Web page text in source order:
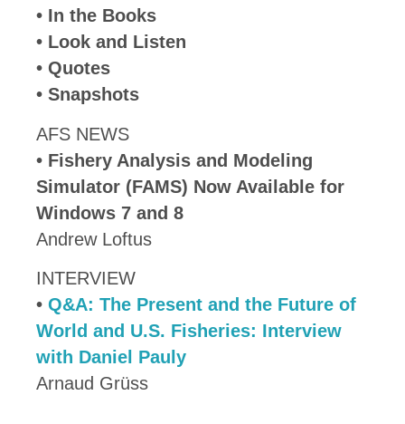
• In the Books
• Look and Listen
• Quotes
• Snapshots
AFS NEWS
• Fishery Analysis and Modeling
Simulator (FAMS) Now Available for
Windows 7 and 8
Andrew Loftus
INTERVIEW
• Q&A: The Present and the Future of
World and U.S. Fisheries: Interview
with Daniel Pauly
Arnaud Grüss